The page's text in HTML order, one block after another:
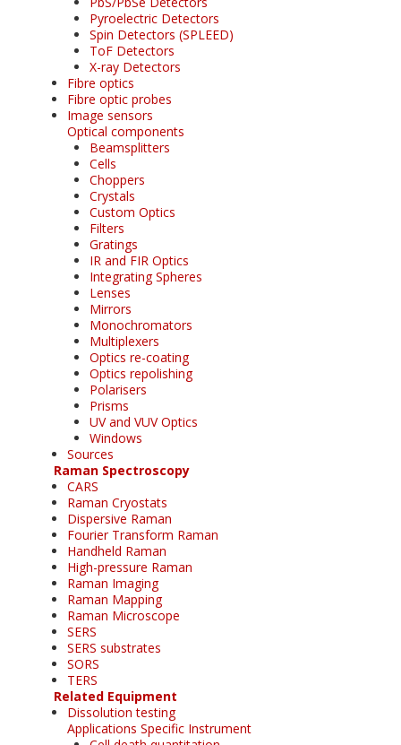
Pyroelectric Detectors
Spin Detectors (SPLEED)
ToF Detectors
X-ray Detectors
Fibre optics
Fibre optic probes
Image sensors
Optical components
Beamsplitters
Cells
Choppers
Crystals
Custom Optics
Filters
Gratings
IR and FIR Optics
Integrating Spheres
Lenses
Mirrors
Monochromators
Multiplexers
Optics re-coating
Optics repolishing
Polarisers
Prisms
UV and VUV Optics
Windows
Sources
Raman Spectroscopy
CARS
Raman Cryostats
Dispersive Raman
Fourier Transform Raman
Handheld Raman
High-pressure Raman
Raman Imaging
Raman Mapping
Raman Microscope
SERS
SERS substrates
SORS
TERS
Related Equipment
Dissolution testing
Applications Specific Instrument